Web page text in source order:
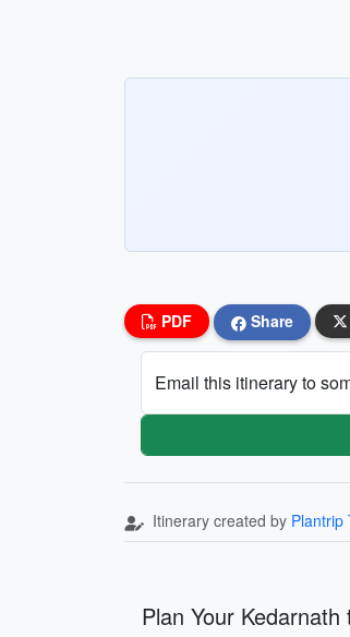
PDF Share
Email this itinerary to
Itinerary created by Plantrip
Plan Your Kedarnath